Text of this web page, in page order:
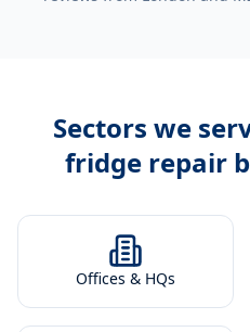
Sectors we
fridge repair
Offices & HQs